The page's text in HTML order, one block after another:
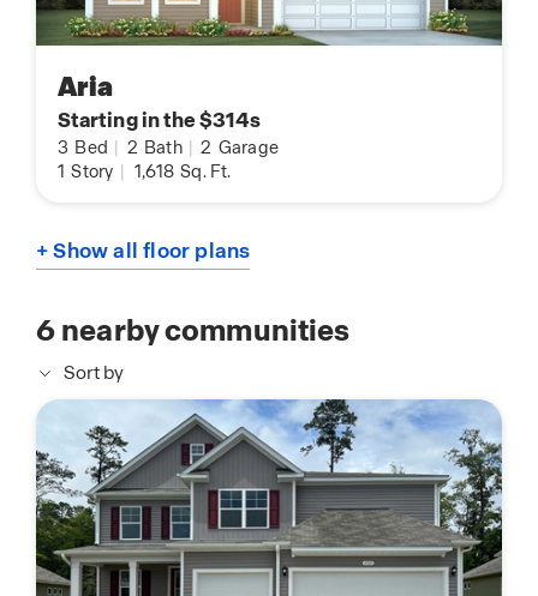
Aria
Starting in the $314s
3 Bed 2 Bath 2 Garage
1 Story 1,618 Sq. Ft.
+ Show all floor plans
6nearby communities
Sort by